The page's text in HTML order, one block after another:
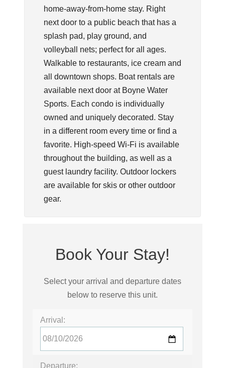
home-away-from-home stay. Right
next door to a public beach that has a
splash pad, play ground, and
volleyball nets; perfect for all ages.
Walkable to restaurants, ice cream and
all downtown shops. Boat rentals are
available next door at Boyne Water
Sports. Each condo is individually
owned and uniquely decorated. Stay
in a different room every time or find a
favorite. High-speed Wi-Fi is available
throughout the building, as well as a
guest laundry facility. Outdoor lockers
are available for skis or other outdoor
gear.
Book Your Stay!
Select your arrival and departure dates
below to reserve this unit.
Arrival:
Departure: